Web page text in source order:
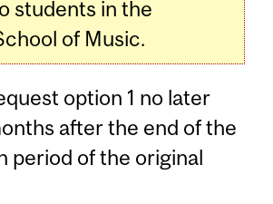
students in the
of Music.
option 1 no later
after the end of the
period of the original